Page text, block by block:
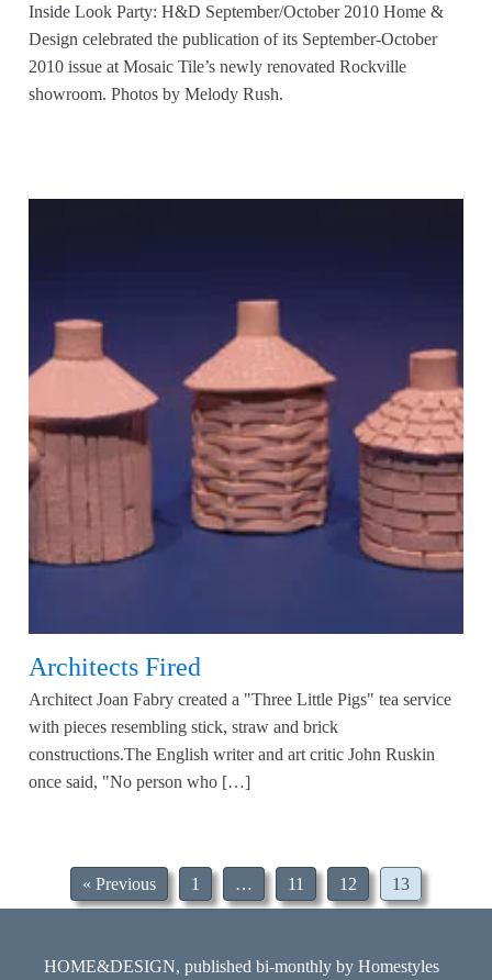
Inside Look Party: H&D September/October 2010 Home &
Design celebrated the publication of its September-October
2010 issue at Mosaic Tile’s newly renovated Rockville
showroom. Photos by Melody Rush.
Architects Fired
Architect Joan Fabry created a "Three Little Pigs" tea service
with pieces resembling stick, straw and brick
constructions.The English writer and art critic John Ruskin
once said, "No person who […]
« Previous 1 … 11 12 13
HOME&DESIGN, published bi-monthly by Homestyles